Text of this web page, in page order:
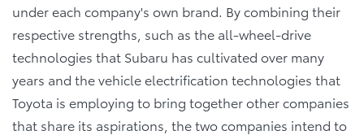
under each company's own brand. By combining their
respective strengths, such as the all-wheel-drive
technologies that Subaru has cultivated over many
years and the vehicle electrification technologies that
Toyota is employing to bring together other companies
that share its aspirations, the two companies intend to